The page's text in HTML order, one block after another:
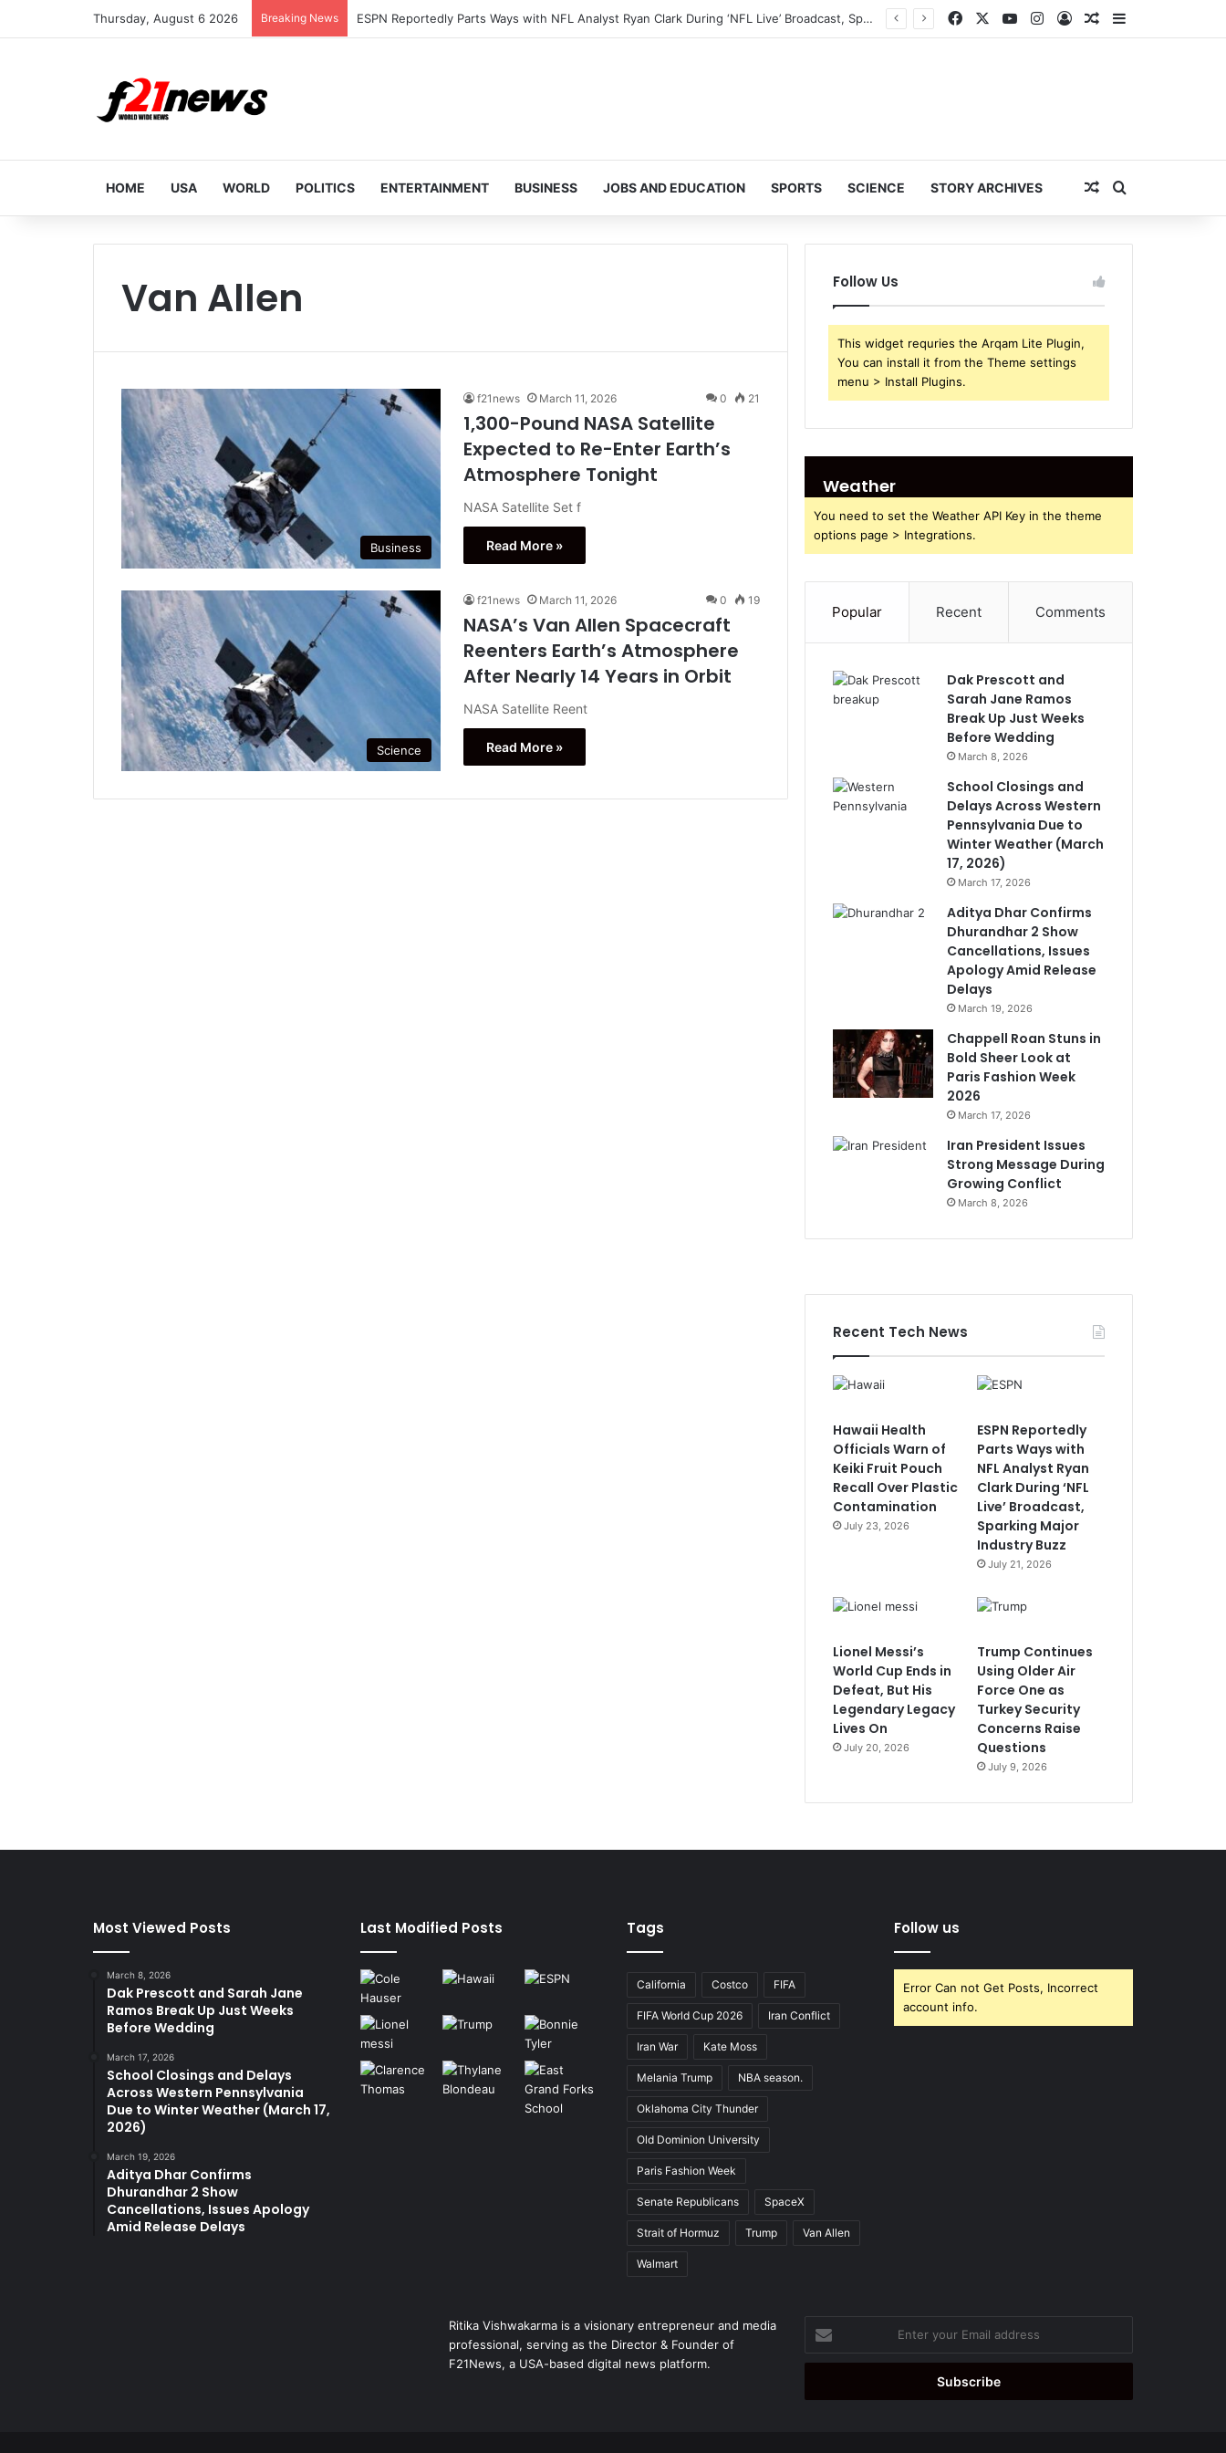
Thursday, August 6 2026 Breaking News ESPN Reportedly Parts Ways with NFL Analyst Ryan Clark During ‘NFL Live’ Broadcast, Sparking Major Industry Buzz FacebookYouTubeInstagram
Log InRandom Article
Sidebar
HOME USA WORLD POLITICS ENTERTAINMENT BUSINESS JOBS AND EDUCATION SPORTS SCIENCE STORY ARCHIVES Random Article
Van Allen
Business
f21news March 11, 2026 0 21
1,300-Pound NASA Satellite
Expected to Re-Enter Earth’s
Atmosphere Tonight
NASA Satellite Set f
Read More »
Science
f21news March 11, 2026 0 19
NASA’s Van Allen Spacecraft
Reenters Earth’s Atmosphere
After Nearly 14 Years in Orbit
NASA Satellite Reent
Read More »
Follow Us
This widget requries the Arqam Lite Plugin,
You can install it from the Theme settings
menu > Install Plugins.
Weather
You need to set the Weather API Key in the theme
options page > Integrations.
Popular Recent Comments
Dak Prescott and
Sarah Jane Ramos
Break Up Just Weeks
Before Wedding
March 8, 2026
School Closings and
Delays Across Western
Pennsylvania Due to
Winter Weather (March
17, 2026)
March 17, 2026
Aditya Dhar Confirms
Dhurandhar 2 Show
Cancellations, Issues
Apology Amid Release
Delays
March 19, 2026
Chappell Roan Stuns in
Bold Sheer Look at
Paris Fashion Week
2026
March 17, 2026
Iran President Issues
Strong Message During
Growing Conflict
March 8, 2026
Recent Tech News
Hawaii Health
Officials Warn of
Keiki Fruit Pouch
Recall Over Plastic
Contamination
July 23, 2026
ESPN Reportedly
Parts Ways with
NFL Analyst Ryan
Clark During ‘NFL
Live’ Broadcast,
Sparking Major
Industry Buzz
July 21, 2026
Lionel Messi’s
World Cup Ends in
Defeat, But His
Legendary Legacy
Lives On
July 20, 2026
Trump Continues
Using Older Air
Force One as
Turkey Security
Concerns Raise
Questions
July 9, 2026
Most Viewed Posts
March 8, 2026
Dak Prescott and Sarah Jane
Ramos Break Up Just Weeks
Before Wedding
March 17, 2026
School Closings and Delays
Across Western Pennsylvania
Due to Winter Weather (March 17,
2026)
March 19, 2026
Aditya Dhar Confirms
Dhurandhar 2 Show
Cancellations, Issues Apology
Amid Release Delays
Last Modified Posts Tags
California Costco FIFA
FIFA World Cup 2026 Iran Conflict
Iran War Kate Moss
Melania Trump NBA season.
Oklahoma City Thunder
Old Dominion University
Paris Fashion Week
Senate Republicans SpaceX
Strait of Hormuz Trump Van Allen
Walmart
Follow us
Error Can not Get Posts, Incorrect
account info.
Ritika Vishwakarma is a visionary entrepreneur and media
professional, serving as the Director & Founder of
F21News, a USA-based digital news platform.
your
Email